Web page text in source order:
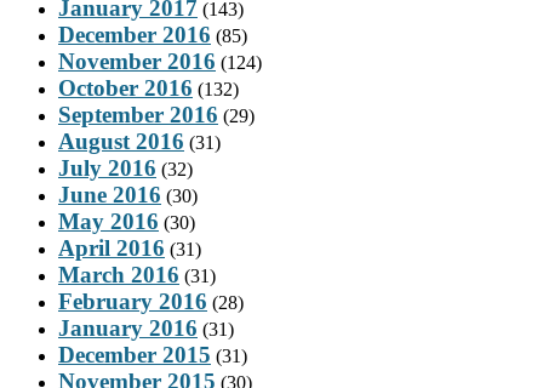
January 2017 (143)
December 2016 (85)
November 2016 (124)
October 2016 (132)
September 2016 (29)
August 2016 (31)
July 2016 (32)
June 2016 (30)
May 2016 (30)
April 2016 (31)
March 2016 (31)
February 2016 (28)
January 2016 (31)
December 2015 (31)
November 2015 (30)